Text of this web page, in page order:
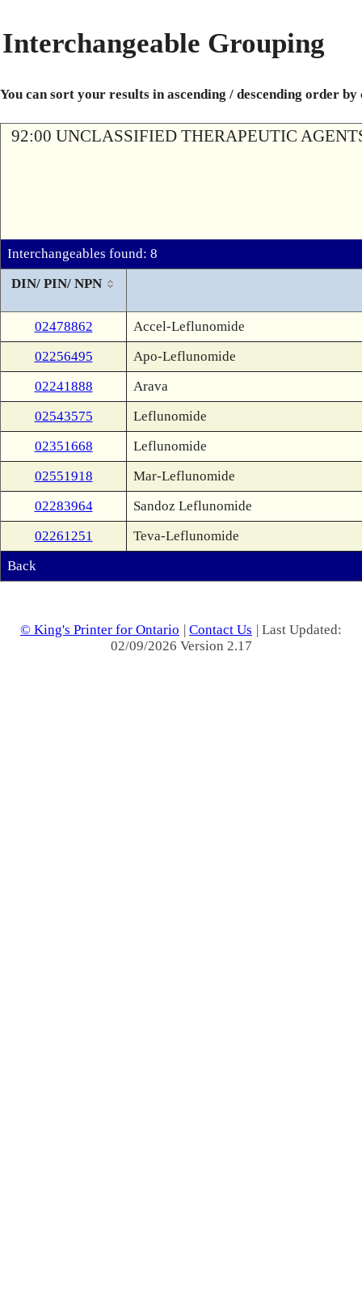
Interchangeable Grouping
You can sort your results in ascending / descending order
92:00 UNCLASSIFIED THERAPEUTIC
Interchangeables found: 8
DIN/ PIN/ NPN
02478862
Accel-Leflunomide
02256495
Apo-Leflunomide
02241888
Arava
02543575
Leflunomide
02351668
Leflunomide
02551918
Mar-Leflunomide
02283964
Sandoz Leflunomide
02261251
Teva-Leflunomide
Back
© King's Printer for Ontario | Contact Us | Last Updated:
02/09/2026 Version 2.17